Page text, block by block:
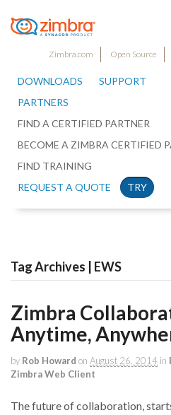
Zimbra.com Open Source
DOWNLOADS
SUPPORT
PARTNERS
FIND A CERTIFIED PARTNER
BECOME A ZIMBRA CERTIFIED
FIND TRAINING
REQUEST A QUOTE
TRY
Tag Archives | EWS
Zimbra
Anytime,
by Rob Howard on August 26, 2014 in
Zimbra Web Client
The future of collaboration,